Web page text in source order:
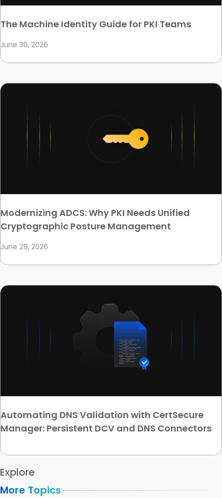
The Machine Identity Guide for PKI Teams
June 30, 2026
Modernizing ADCS: Why PKI Needs Unified
Cryptographic Posture Management
June 29, 2026
Automating DNS Validation with CertSecure
Manager: Persistent DCV and DNS Connectors
Explore
More Topics